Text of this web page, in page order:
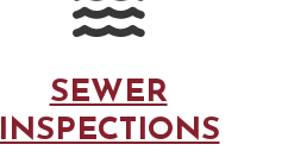
SEWER
INSPECTIONS